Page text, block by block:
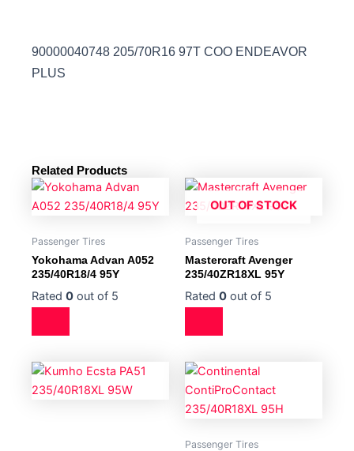
90000040748 205/70R16 97T COO ENDEAVOR
PLUS
Related Products
Passenger Tires
Yokohama Advan A052
235/40R18/4 95Y
Rated 0 out of 5
OUT OF STOCK
Passenger Tires
Mastercraft Avenger
235/40ZR18XL 95Y
Rated 0 out of 5
Passenger Tires